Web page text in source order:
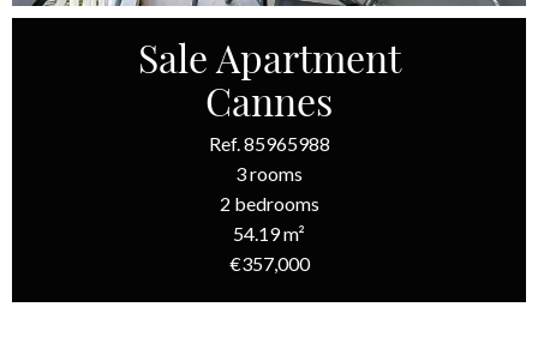
Sale Apartment
Cannes
Ref. 85965988
3 rooms
2 bedrooms
54.19 m²
€357,000